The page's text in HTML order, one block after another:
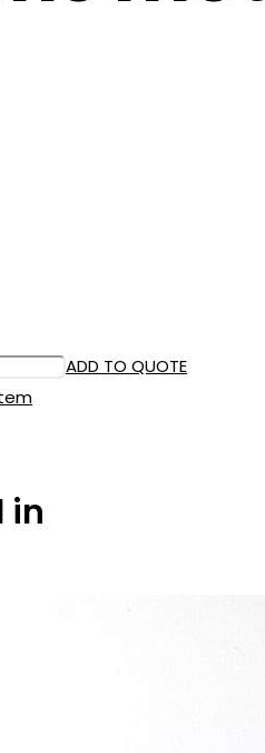
ADD TO QUOTE
in